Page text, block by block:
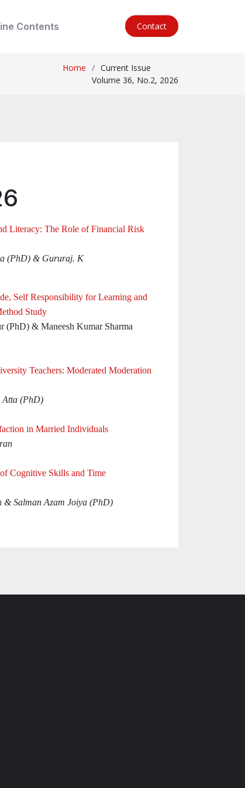
Contents Contact
Home
Current Issue
Volume 36, No.2, 2026
Literacy: The Role of Financial Risk
(PhD) & Gururaj. K
Self Responsibility for Learning and
Study
(PhD) & Maneesh Kumar Sharma
Teachers: Moderated Moderation
Atta (PhD)
in Married Individuals
Cognitive Skills and Time
& Salman Azam Joiya (PhD)